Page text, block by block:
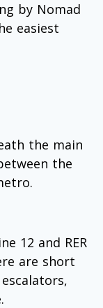
by Nomad
easiest
the main
the
12 and RER
are short